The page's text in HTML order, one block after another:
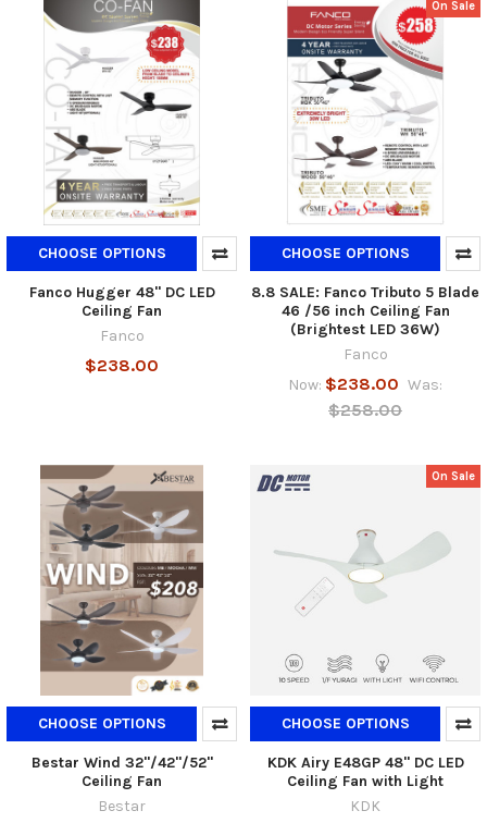
CHOOSE OPTIONS
Fanco Hugger 48" DC LED
Ceiling Fan
Fanco
$238.00
On Sale
CHOOSE OPTIONS
8.8 SALE: Fanco Tributo 5 Blade
46 /56 inch Ceiling Fan
(Brightest LED 36W)
Fanco
Now: $238.00 Was:
$258.00
CHOOSE OPTIONS
Bestar Wind 32"/42"/52"
Ceiling Fan
Bestar
On Sale
CHOOSE OPTIONS
KDK Airy E48GP 48" DC LED
Ceiling Fan with Light
KDK